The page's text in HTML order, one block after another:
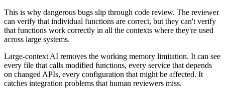
This is why dangerous bugs slip through code review. The reviewer
can verify that individual functions are correct, but they can't verify
that functions work correctly in all the contexts where they're used
across large systems.
Large-context AI removes the working memory limitation. It can see
every file that calls modified functions, every service that depends
on changed APIs, every configuration that might be affected. It
catches integration problems that human reviewers miss.